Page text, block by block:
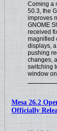
Coming a
50.3, the
improves
GNOME
received
magnified
displays,
pushing
changes,
switching
window
Mesa 26.2
Officially